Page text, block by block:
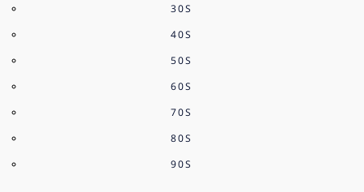
30S
40S
50S
60S
70S
80S
90S